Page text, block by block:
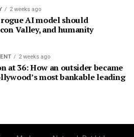
2 weeks ago
rogue AI model should
Valley, and humanity
2 weeks ago
at 36: How an outsider became
most bankable leading